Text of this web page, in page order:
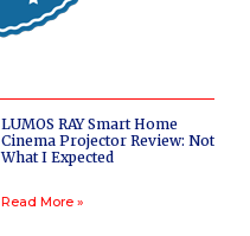
LUMOS RAY Smart Home
Cinema Projector Review: Not
What I Expected
Read More »